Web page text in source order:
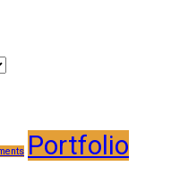
Portfolio